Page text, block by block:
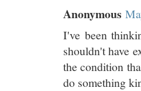
Anonymous
I've been
shouldn't have
the condition
do something